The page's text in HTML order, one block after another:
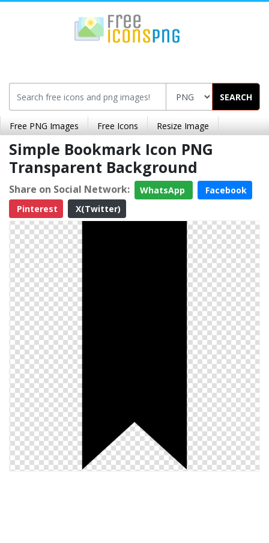
SEARCH
Free PNG Images Free Icons Resize Image
Simple Bookmark Icon PNG
Transparent Background
Share on Social Network: WhatsApp
Facebook
Pinterest
X(Twitter)